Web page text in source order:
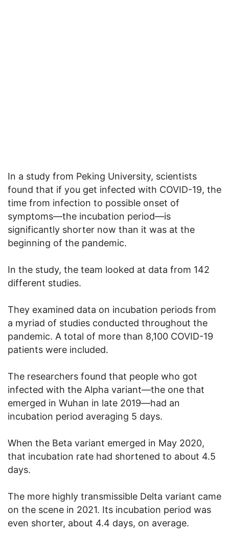
In a study from Peking University, scientists
found that if you get infected with COVID-19, the
time from infection to possible onset of
symptoms—the incubation period—is
significantly shorter now than it was at the
beginning of the pandemic.
In the study, the team looked at data from 142
different studies.
They examined data on incubation periods from
a myriad of studies conducted throughout the
pandemic. A total of more than 8,100 COVID-19
patients were included.
The researchers found that people who got
infected with the Alpha variant—the one that
emerged in Wuhan in late 2019—had an
incubation period averaging 5 days.
When the Beta variant emerged in May 2020,
that incubation rate had shortened to about 4.5
days.
The more highly transmissible Delta variant came
on the scene in 2021. Its incubation period was
even shorter, about 4.4 days, on average.